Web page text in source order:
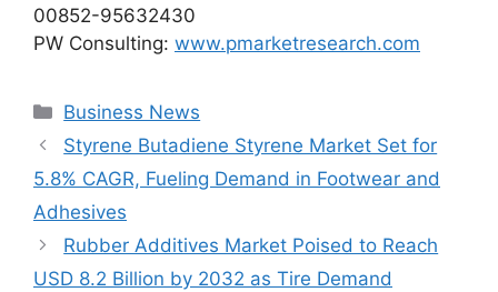
00852-95632430
PW Consulting: www.pmarketresearch.com
Categories
Business News
Styrene Butadiene Styrene Market Set for
5.8% CAGR, Fueling Demand in Footwear and
Adhesives
Rubber Additives Market Poised to Reach
USD 8.2 Billion by 2032 as Tire Demand